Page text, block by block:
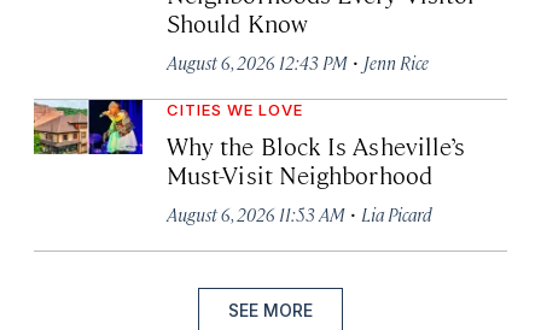
Should Know
August 6, 2026 12:43 PM · Jenn Rice
CITIES WE LOVE
Why the Block Is Asheville’s
Must-Visit Neighborhood
August 6, 2026 11:53 AM · Lia Picard
SEE MORE